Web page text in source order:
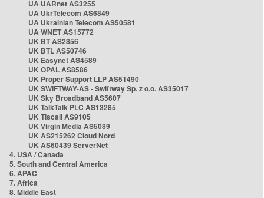
UA UARnet AS3255
UA UkrTelecom AS6849
UA Ukrainian Telecom AS50581
UA WNET AS15772
UK BT AS2856
UK BTL AS50746
UK Easynet AS4589
UK OPAL AS8586
UK Proper Support LLP AS51490
UK SWIFTWAY-AS - Swiftway Sp. z o.o. AS35017
UK Sky Broadband AS5607
UK TalkTalk PLC AS13285
UK Tiscali AS9105
UK Virgin Media AS5089
UK AS215262 Cloud Nord
UK AS60439 ServerNet
4. USA / Canada
5. South and Central America
6. APAC
7. Africa
8. Middle East